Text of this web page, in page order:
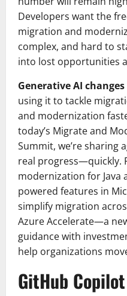
Developers want the
migration and
complex, and hard to
into lost opportunities
Generative AI
using it to tackle
and modernization
today’s Migrate and
Summit, we’re sharing
real progress—quickly.
modernization for Java
powered features in
simplify migration
Azure Accelerate—a
guidance with
help organizations
GitHub